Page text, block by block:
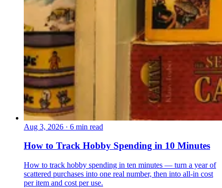
Aug 3, 2026 · 6 min read
How to Track Hobby Spending in 10 Minutes
How to track hobby spending in ten minutes — turn a year of
scattered purchases into one real number, then into all-in cost
per item and cost per use.